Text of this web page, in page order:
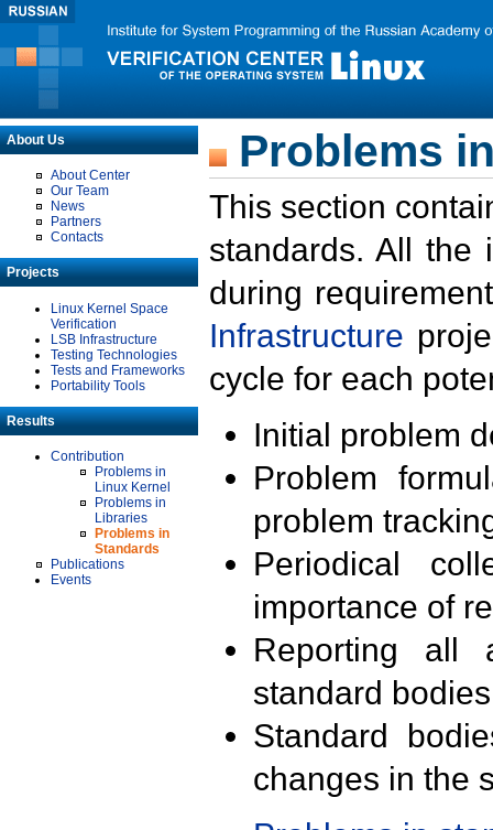
About Us
About Center
Our Team
News
Partners
Contacts
Projects
Linux Kernel Space
Verification
LSB Infrastructure
Testing Technologies
Tests and Frameworks
Portability Tools
Results
Contribution
Problems in
Linux Kernel
Problems in
Libraries
Problems in
Standards
Publications
Events
Problems
This section
standards. All the
during
Infrastructure
cycle for each
Initial problem
Problem
problem
Periodical
importance of
Reporting all
standard
Standard
changes in the